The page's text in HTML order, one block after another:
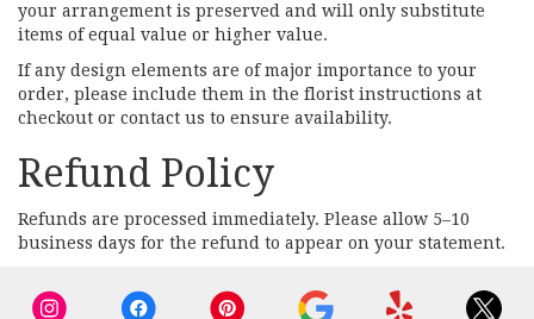
your arrangement is preserved and will only substitute
items of equal value or higher value.
If any design elements are of major importance to your
order, please include them in the florist instructions at
checkout or contact us to ensure availability.
Refund Policy
Refunds are processed immediately. Please allow 5–10
business days for the refund to appear on your statement.